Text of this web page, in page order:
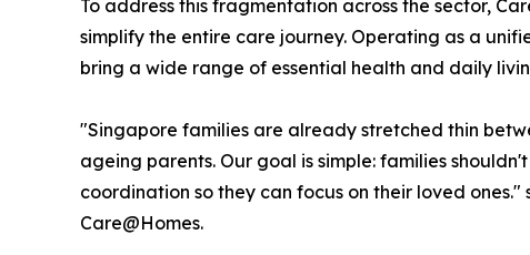
To address this fragmentation across the sector,
simplify the entire care journey. Operating as a
bring a wide range of essential health and daily
"Singapore families are already stretched thin
ageing parents. Our goal is simple: families
coordination so they can focus on their loved
Care@Homes.